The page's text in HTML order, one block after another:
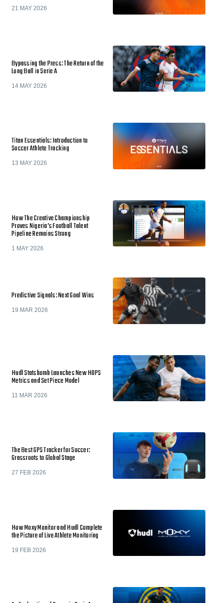
21 MAY 2026
Bypassing the Press: The Return of the
Long Ball in Serie A
14 MAY 2026
Titan Essentials: Introduction to
Soccer Athlete Tracking
13 MAY 2026
How The Creative Championship
Proves Nigeria’s Football Talent
Pipeline Remains Strong
1 MAY 2026
Predictive Signals: Next Goal Wins
19 MAR 2026
Hudl Statsbomb Launches New HOPS
Metrics and Set Piece Model
11 MAR 2026
The Best GPS Tracker for Soccer:
Grassroots to Global Stage
27 FEB 2026
How Moxy Monitor and Hudl Complete
the Picture of Live Athlete Monitoring
19 FEB 2026